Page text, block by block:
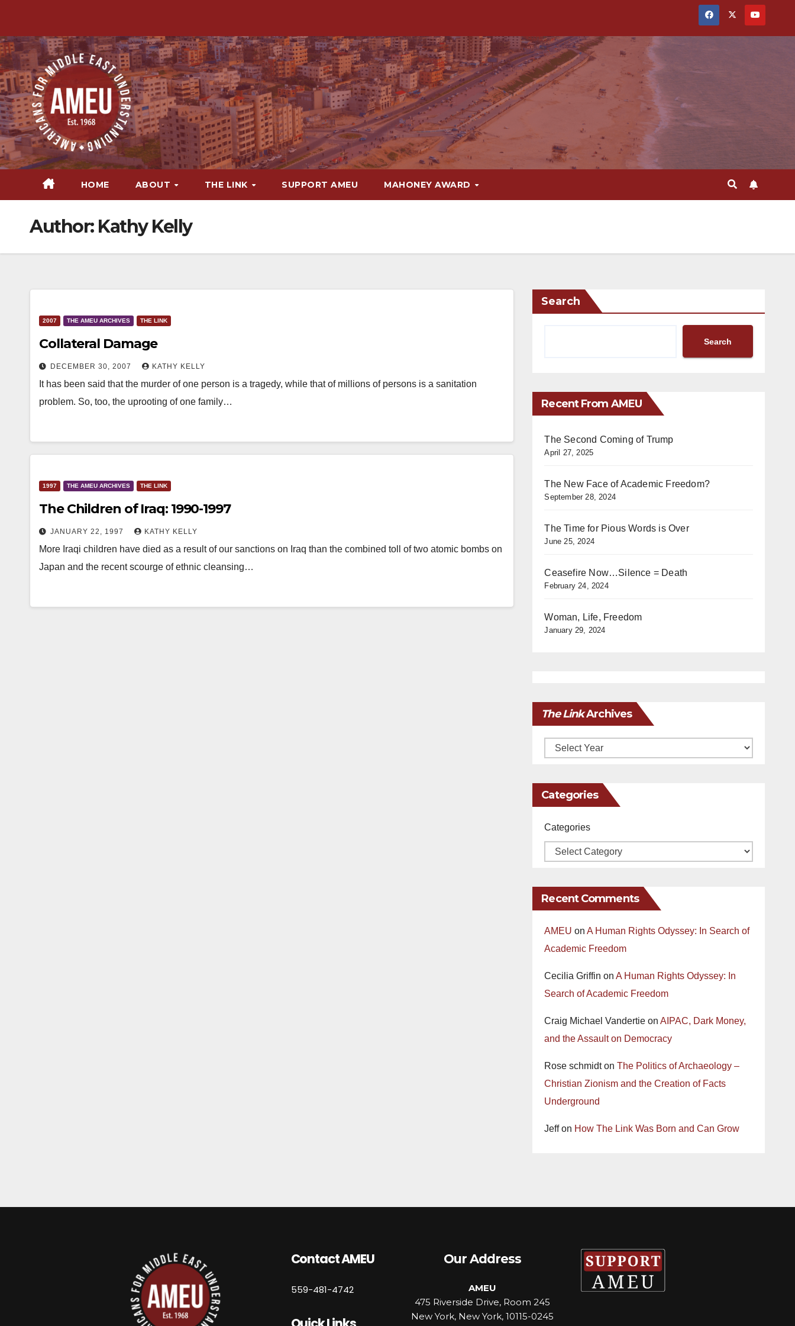
content
HOME ABOUT THE LINK SUPPORT AMEU MAHONEY AWARD
Author: Kathy Kelly
2007 THE AMEU ARCHIVES THE LINK
Collateral Damage
DECEMBER 30, 2007 KATHY KELLY
It has been said that the murder of one person is a tragedy, while that of millions of persons is a sanitation
problem. So, too, the uprooting of one family…
1997 THE AMEU ARCHIVES THE LINK
The Children of Iraq: 1990-1997
JANUARY 22, 1997 KATHY KELLY
More Iraqi children have died as a result of our sanctions on Iraq than the combined toll of two atomic bombs on
Japan and the recent scourge of ethnic cleansing…
Search
Search
Recent From AMEU
The Second Coming of Trump
April 27, 2025
The New Face of Academic Freedom?
September 28, 2024
The Time for Pious Words is Over
June 25, 2024
Ceasefire Now…Silence = Death
February 24, 2024
Woman, Life, Freedom
January 29, 2024
The LinkArchives
Archives
Categories
Categories
Recent Comments
AMEU onA Human Rights Odyssey: In Search of
Academic Freedom
Cecilia Griffin onA Human Rights Odyssey: In
Search of Academic Freedom
Craig Michael Vandertie onAIPAC, Dark Money,
and the Assault on Democracy
Rose schmidtonThe Politics of Archaeology –
Christian Zionism and the Creation of Facts
Underground
Jeffon How The Link Was Born and Can Grow
Contact AMEU
559-481-4742
Our Address
AMEU
475 Riverside Drive, Room 245
New York, New York, 10115-0245